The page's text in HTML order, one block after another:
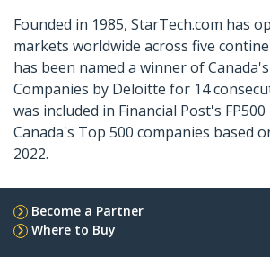
Founded in 1985, StarTech.com has
markets worldwide across five
has been named a winner of
Companies by Deloitte for 14
was included in Financial Post's
Canada's Top 500 companies based
2022.
Become a Partner
Where to Buy